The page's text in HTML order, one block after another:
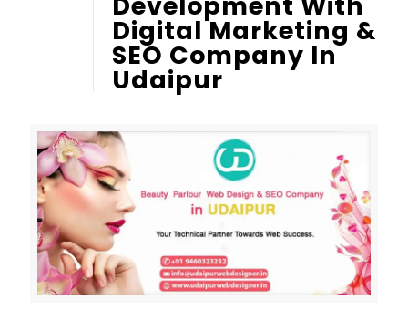
Digital Marketing &
SEO Company In
Udaipur